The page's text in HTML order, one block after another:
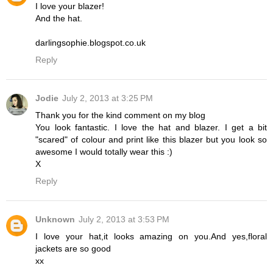
I love your blazer!
And the hat.
darlingsophie.blogspot.co.uk
Reply
Jodie July 2, 2013 at 3:25 PM
Thank you for the kind comment on my blog
You look fantastic. I love the hat and blazer. I get a bit
"scared" of colour and print like this blazer but you look so
awesome I would totally wear this :)
X
Reply
Unknown July 2, 2013 at 3:53 PM
I love your hat,it looks amazing on you.And yes,floral
jackets are so good
xx